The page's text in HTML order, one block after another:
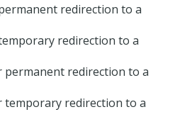
redirection to a
redirection to a
permanent redirection to a
temporary redirection to a